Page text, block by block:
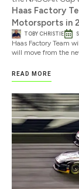
Haas Factory
Motorsports in
TOBY CHRISTIE
Haas Factory Team
will move from the
READ MORE